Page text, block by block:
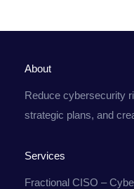
About
Reduce cybersecurity
strategic plans, and
Services
Fractional CISO –